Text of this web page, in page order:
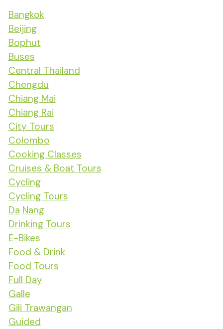
Bangkok
Beijing
Bophut
Buses
Central Thailand
Chengdu
Chiang Mai
Chiang Rai
City Tours
Colombo
Cooking Classes
Cruises & Boat Tours
Cycling
Cycling Tours
Da Nang
Drinking Tours
E-Bikes
Food & Drink
Food Tours
Full Day
Galle
Gili Trawangan
Guided